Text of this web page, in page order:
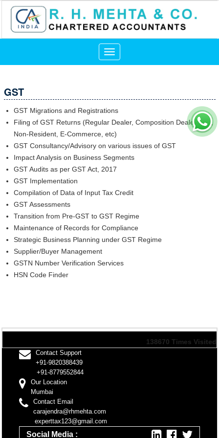
Toggle
navigation
GST
GST Migrations and Registrations
Filing of GST Returns (Regular Dealer, Composition Dealer, ISD,
Non-Resident, E-Commerce, etc)
GST Consultancy/Advisory on various issues of GST
Impact Analysis on Business Segments
GST Audits as per GST Act, 2017
GST Implementation
Compilation of Data of Input Tax Credit
GST Assessments
Transition from Pre-GST to GST Regime
Maintenance of Records for Compliance
Strategic Business Planning under GST Regime
Supplier/Buyer Management
GSTN Number Verification Services
HSN Code Finder
138670 Times Visited
Contact Support
+91-9820388439
+91-8779552844
Our Location
Mumbai
Contact Email
carajendra@rhmehta.com
experttax123@gmail.com
Social Media :